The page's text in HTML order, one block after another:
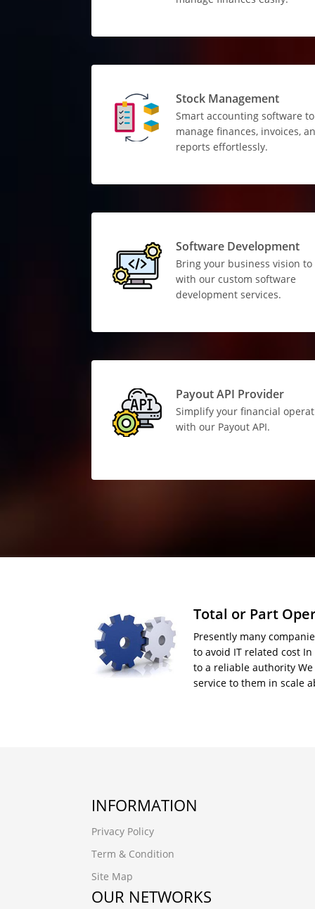
Stock Management
Smart accounting software to
manage finances, invoices,
reports effortlessly.
Software Development
Bring your business vision
with our custom software
development services.
Payout API Provider
Simplify your financial
with our Payout API.
Total or Part
Presently many
to avoid IT related cost
to a reliable authority
service to them in scale
INFORMATION
Privacy Policy
Term & Condition
Site Map
OUR NETWORKS